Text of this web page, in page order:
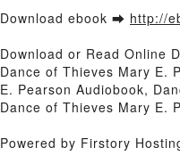
Download ebook ➡ http://
Download or Read Online
Dance of Thieves Mary E.
E. Pearson Audiobook,
Dance of Thieves Mary E.
Powered by Firstory